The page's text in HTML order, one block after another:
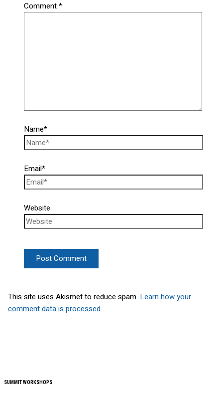
Comment*
Name*
Email*
Website
This site uses Akismet to reduce spam. Learn how your
comment data is processed.
SUMMIT WORKSHOPS